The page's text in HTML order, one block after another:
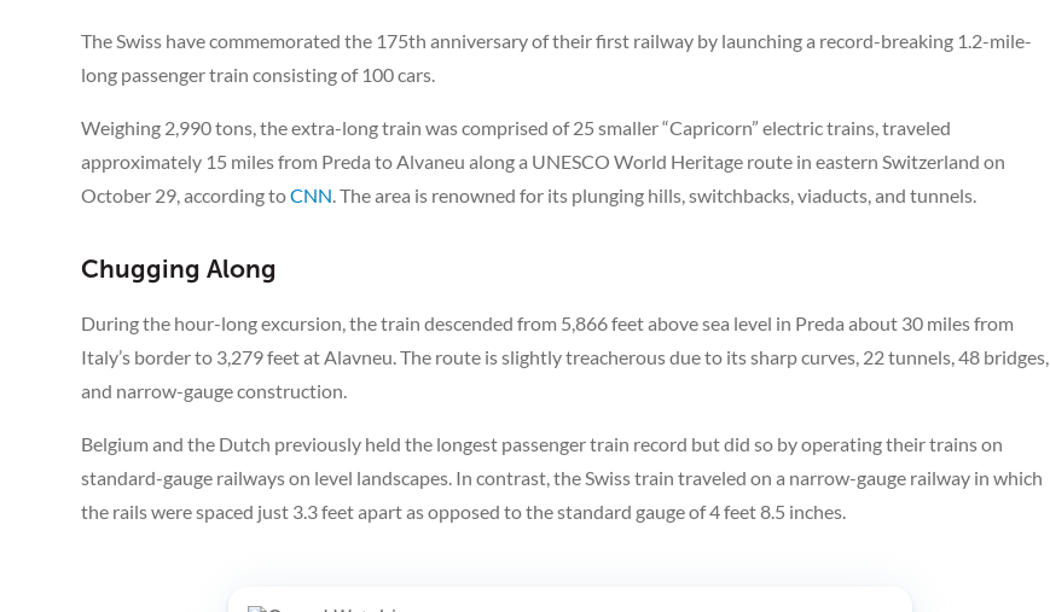
The Swiss have commemorated the 175th anniversary of their first railway by launching a record-breaking 1.2-mile-
long passenger train consisting of 100 cars.
Weighing 2,990 tons, the extra-long train was comprised of 25 smaller “Capricorn” electric trains, traveled
approximately 15 miles from Preda to Alvaneu along a UNESCO World Heritage route in eastern Switzerland on
October 29, according toCNN. The area is renowned for its plunging hills, switchbacks, viaducts, and tunnels.
Chugging Along
During the hour-long excursion, the train descended from 5,866 feet above sea level in Preda about 30 miles from
Italy’s border to 3,279 feet at Alavneu. The route is slightly treacherous due to its sharp curves, 22 tunnels, 48 bridges,
and narrow-gauge construction.
Belgium and the Dutch previously held the longest passenger train record but did so by operating their trains on
standard-gauge railways on level landscapes. In contrast, the Swiss train traveled on a narrow-gauge railway in which
the rails were spaced just 3.3 feet apart as opposed to the standard gauge of 4 feet 8.5 inches.